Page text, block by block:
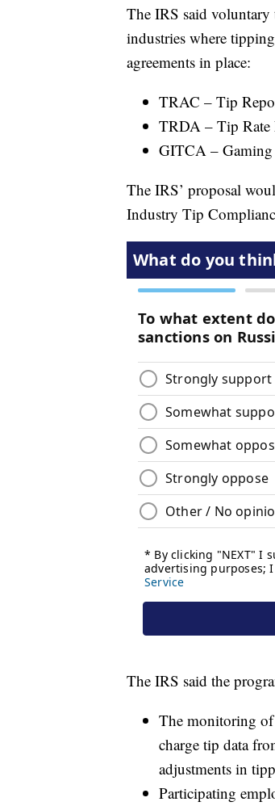
The IRS said voluntary
industries where
agreements in place:
TRAC – Tip
TRDA – Tip Rate
GITCA –
The IRS’ proposal
Industry Tip
The IRS said the
The monitoring of
charge tip data
adjustments in
Participating